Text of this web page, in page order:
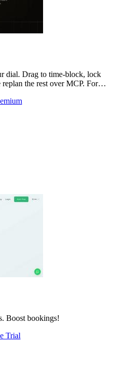
dial. Drag to time-block, lock
the rest over MCP. For
Boost bookings!
Trial